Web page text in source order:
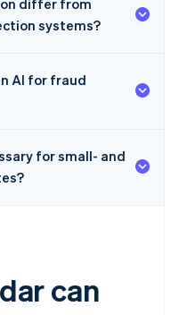
differ from
systems?
AI for fraud
for small- and
can